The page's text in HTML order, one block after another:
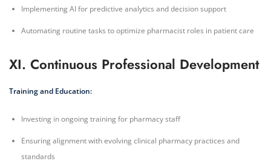
Implementing AI for predictive analytics and decision support
Automating routine tasks to optimize pharmacist roles in patient care
XI. Continuous Professional Development
Training and Education:
Investing in ongoing training for pharmacy staff
Ensuring alignment with evolving clinical pharmacy practices and
standards